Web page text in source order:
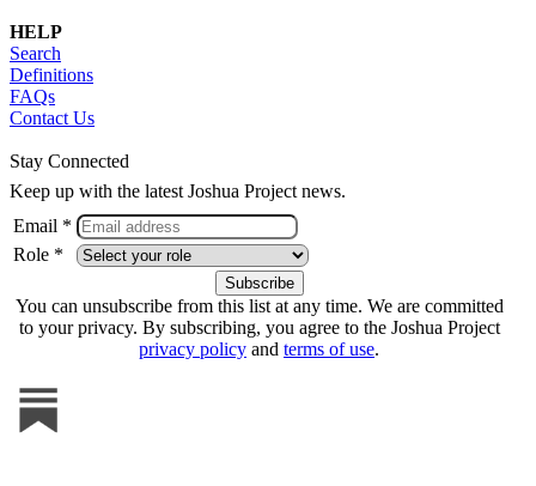
HELP
Search
Definitions
FAQs
Contact Us
Stay Connected
Keep up with the latest Joshua Project news.
Email *
Role *
You can unsubscribe from this list at any time. We are committed
to your privacy. By subscribing, you agree to the Joshua Project
privacy policy and terms of use.